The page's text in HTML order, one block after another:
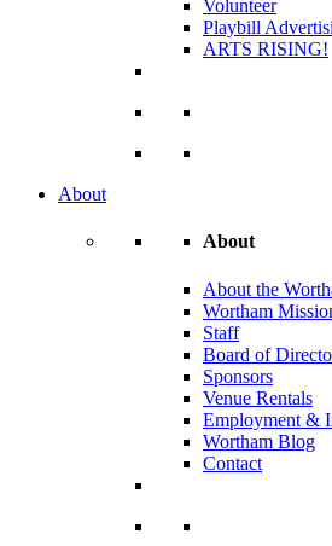
Volunteer
Playbill
ARTS RISING!
About
About
About the
Wortham
Staff
Board of
Sponsors
Venue Rentals
Employment &
Wortham Blog
Contact